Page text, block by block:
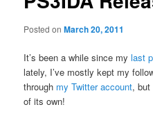
Posted onMarch 20, 2011
It’s been a while since mylast
lately, I’ve mostly kept my
through my Twitter account,
of its own!